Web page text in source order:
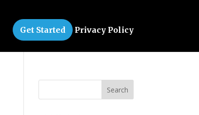
Get Started Privacy Policy